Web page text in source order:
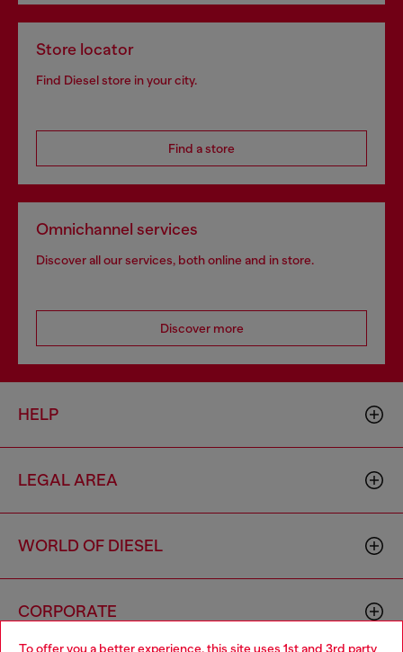
To offer you a better experience, this site uses 1st and 3rd party
Store locator
Find Diesel store in your city.
Find a store
Omnichannel services
Discover all our services, both online and in store.
Discover more
HELP
LEGAL AREA
WORLD OF DIESEL
CORPORATE